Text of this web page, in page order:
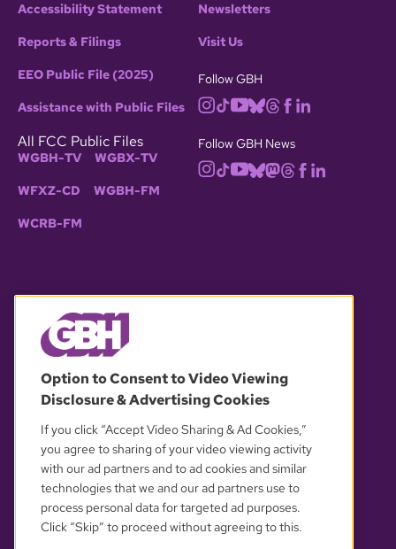
Accessibility Statement
Reports & Filings
EEO Public File (2025)
Assistance with Public Files
All FCC Public Files
WGBH-TV WGBX-TV
WFXZ-CD WGBH-FM
WCRB-FM
Newsletters
Visit Us
Follow GBH
Follow GBH News
OUR PARTNERS
Option to Consent to Video Viewing
Disclosure & Advertising Cookies
If you click “Accept Video Sharing & Ad Cookies,”
you agree to sharing of your video viewing activity
with our ad partners and to ad cookies and similar
technologies that we and our ad partners use to
process personal data for targeted ad purposes.
Click “Skip” to proceed without agreeing to this.